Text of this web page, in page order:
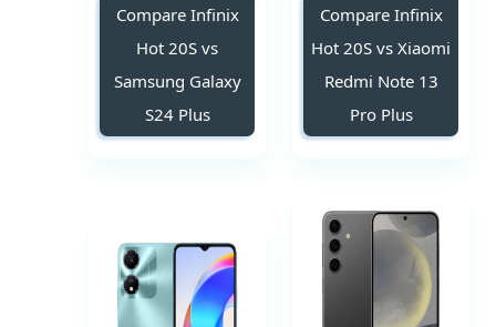
Compare Infinix
Hot 20S vs Xiaomi
Redmi Note 13
Pro Plus
Compare Infinix
Hot 20S vs
Samsung Galaxy
S24 Plus